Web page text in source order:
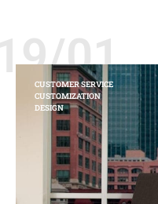
01
CUSTOMER SERVICE
CUSTOMIZATION
DESIGN